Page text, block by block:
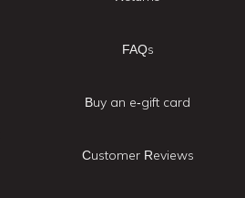
FAQs
Buy an e-gift card
Customer Reviews